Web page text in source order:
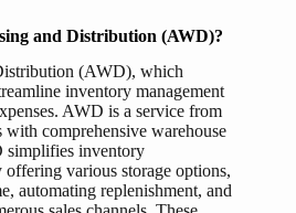
and Distribution (AWD)?
(AWD), which
inventory management
AWD is a service from
comprehensive warehouse
simplifies inventory
various storage options,
automating replenishment, and